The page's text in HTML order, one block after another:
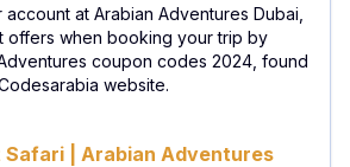
at Arabian Adventures Dubai,
offers when booking your trip by
coupon codes 2024, found
website.
Safari | Arabian Adventures